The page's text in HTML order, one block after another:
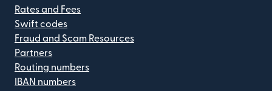
Rates and Fees
Swift codes
Fraud and Scam Resources
Partners
Routing numbers
IBAN numbers